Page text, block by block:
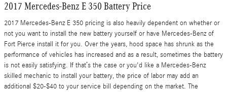
2017 Mercedes-Benz E 350 Battery Price
2017 Mercedes-Benz E 350 pricing is also heavily dependent on whether or
not you want to install the new battery yourself or have Mercedes-Benz of
Fort Pierce install it for you. Over the years, hood space has shrunk as the
performance of vehicles has increased and as a result, sometimes the battery
is not easily satisfying. If that’s the case or you'd like a Mercedes-Benz
skilled mechanic to install your battery, the price of labor may add an
additional $20-$40 to your service bill depending on the market. The